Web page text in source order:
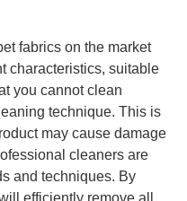
fabrics on the market
characteristics, suitable
you cannot clean
technique. This is
may cause damage
cleaners are
and techniques. By